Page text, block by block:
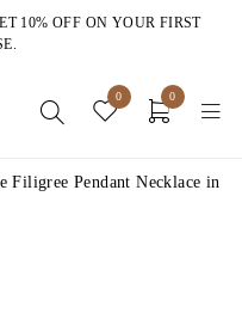
10% OFF ON YOUR FIRST
0 0
Filigree Pendant Necklace in